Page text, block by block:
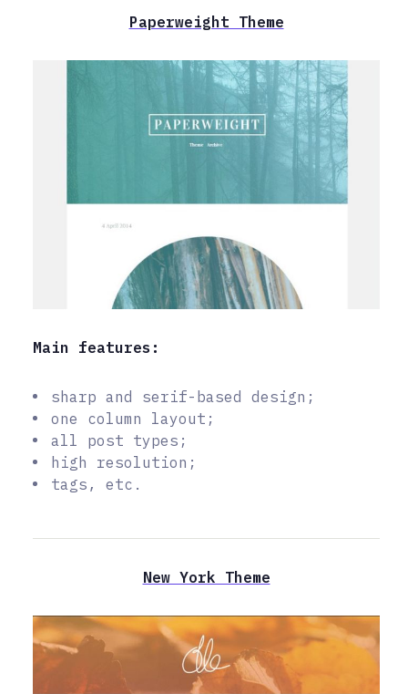
Paperweight Theme
Main features:
sharp and serif-based design;
one column layout;
all post types;
high resolution;
tags, etc.
New York Theme